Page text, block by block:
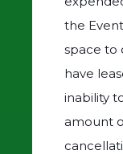
the
space to
have
inability
amount